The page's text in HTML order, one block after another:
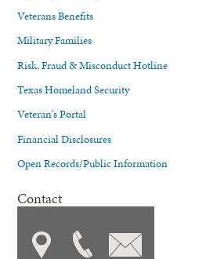
Veterans Benefits
Military Families
Risk, Fraud & Misconduct Hotline
Texas Homeland Security
Veteran's Portal
Financial Disclosures
Open Records/Public Information
Contact